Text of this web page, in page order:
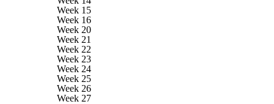
2025 Top Classes
College Football Betting
College Shop
Week 15
Week 16
Week 20
Week 21
Week 22
Week 23
Week 24
Week 25
Week 26
Week 27